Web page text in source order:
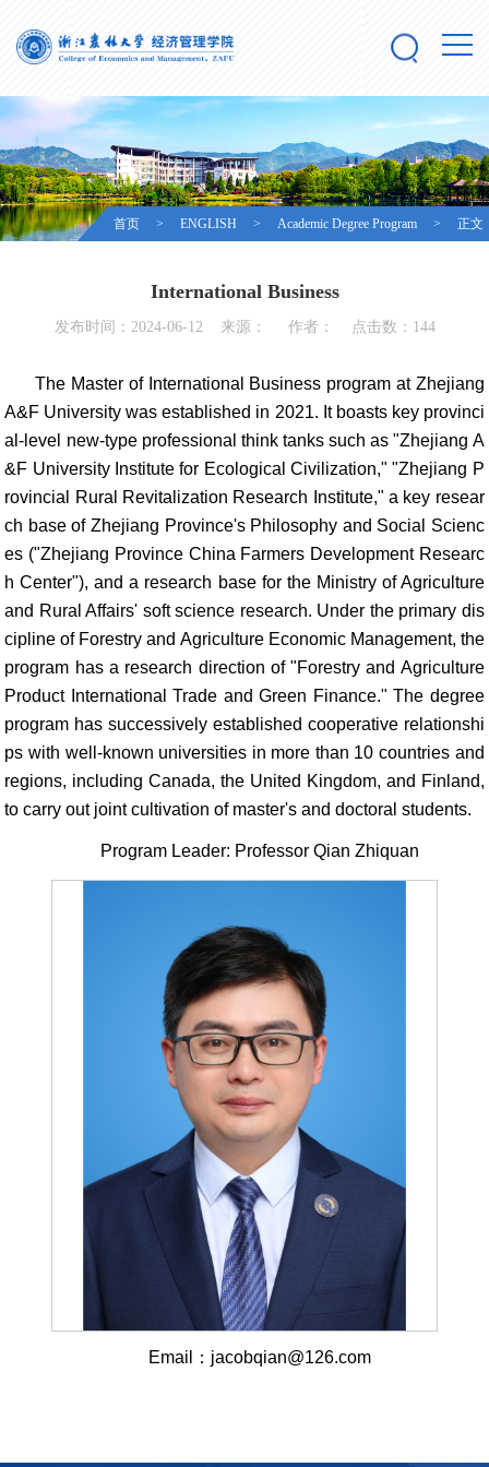
首页 > ENGLISH > Academic Degree Program > 正文
International Business
发布时间：2024-06-12 来源： 作者： 点击数： 144
The Master of International Business program at Zhejiang
A&F University was established in 2021. It boasts key provinci
al-level new-type professional think tanks such as "Zhejiang A
&F University Institute for Ecological Civilization," "Zhejiang P
rovincial Rural Revitalization Research Institute," a key resear
ch base of Zhejiang Province's Philosophy and Social Scienc
es ("Zhejiang Province China Farmers Development Researc
h Center"), and a research base for the Ministry of Agriculture
and Rural Affairs' soft science research. Under the primary dis
cipline of Forestry and Agriculture Economic Management, the
program has a research direction of "Forestry and Agriculture
Product International Trade and Green Finance." The degree
program has successively established cooperative relationshi
ps with well-known universities in more than 10 countries and
regions, including Canada, the United Kingdom, and Finland,
to carry out joint cultivation of master's and doctoral students.
Program Leader: Professor Qian Zhiquan
Email：jacobqian@126.com